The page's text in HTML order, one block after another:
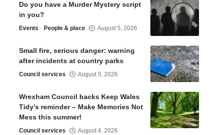
Do you have a Murder Mystery script
in you?
Events People & place August 5, 2026
Small fire, serious danger: warning
after incidents at country parks
Council services August 5, 2026
Wrexham Council backs Keep Wales
Tidy’s reminder – Make Memories Not
Mess this summer!
Council services August 4, 2026